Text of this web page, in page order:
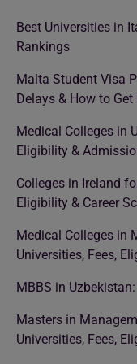
Best Universities in
Rankings
Malta Student Visa
Delays & How to Get
Medical Colleges in
Eligibility &
Colleges in Ireland
Eligibility & Career
Medical Colleges in
Universities, Fees,
MBBS in
Masters in
Universities, Fees,